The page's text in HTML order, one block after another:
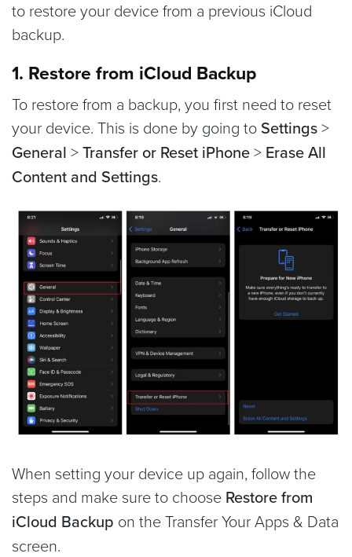
to restore your device from a previous iCloud
backup.
1. Restore from iCloud Backup
To restore from a backup, you first need to reset
your device. This is done by going toSettings>
General >Transfer or Reset iPhone> Erase All
Content and Settings.
When setting your device up again, follow the
steps and make sure to choose Restore from
iCloud Backup on the Transfer Your Apps & Data
screen.